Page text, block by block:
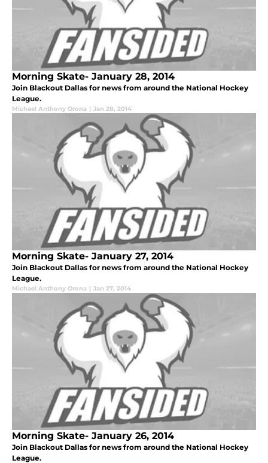
Morning Skate- January 28, 2014
Join Blackout Dallas for news from around the National Hockey
League.
Michael Anthony Orona | Jan 28, 2014
Morning Skate- January 27, 2014
Join Blackout Dallas for news from around the National Hockey
League.
Michael Anthony Orona | Jan 27, 2014
Morning Skate- January 26, 2014
Join Blackout Dallas for news from around the National Hockey
League.